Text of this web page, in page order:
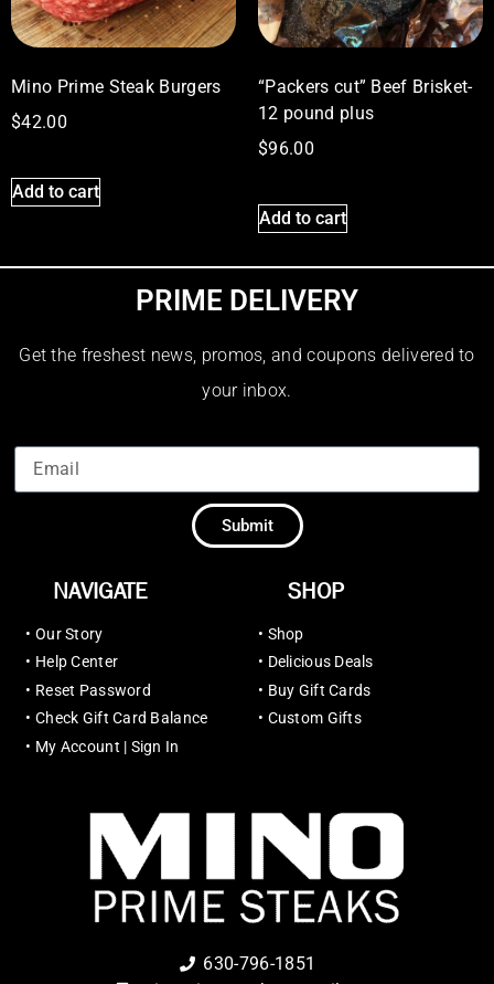
Mino Prime Steak Burgers
$42.00
Add to cart
“Packers cut” Beef Brisket-
12 pound plus
$96.00
Add to cart
PRIME DELIVERY
Get the freshest news, promos, and coupons delivered to
your inbox.
Submit
NAVIGATE
• Our Story
• Help Center
• Reset Password
• Check Gift Card Balance
• My Account | Sign In
SHOP
• Shop
• Delicious Deals
• Buy Gift Cards
• Custom Gifts
630-796-1851